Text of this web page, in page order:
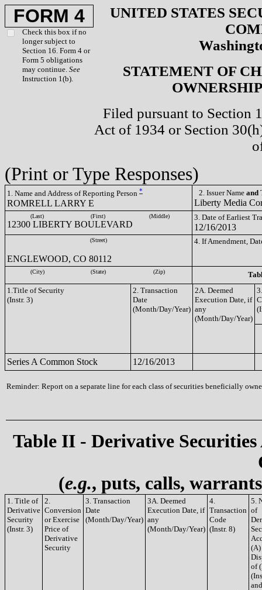
FORM 4
Check this box if no
longer subject to
Section 16. Form 4 or
Form 5 obligations
may continue. See
Instruction 1(b).
UNITED STATES
STATEMENT OF
Filed pursuant to Section
Act of 1934 or Section
(Print or Type Responses)
1. Name and Address of Reporting Person *
ROMRELL LARRY E
2. Issuer Name and
Liberty Media
(Last) (First) (Middle)
12300 LIBERTY BOULEVARD
3. Date of Earliest
12/16/2013
(Street)
ENGLEWOOD, CO 80112
4. If Amendment,
(City) (State) (Zip)
1.Title of Security
(Instr. 3)
2. Transaction
Date
(Month/Day/Year)
2A. Deemed
Execution Date, if
any
(Month/Day/Year)
Series A Common Stock 12/16/2013
Reminder: Report on a separate line for each class of securities beneficially
Table II - Derivative
(e.g., puts, calls,
1. Title of
Derivative
Security
(Instr. 3)
2.
Conversion
or Exercise
Price of
Derivative
Security
3. Transaction
Date
(Month/Day/Year)
3A. Deemed
Execution Date, if
any
(Month/Day/Year)
4.
Transaction
Code
(Instr. 8)
5.
of
(A)
of